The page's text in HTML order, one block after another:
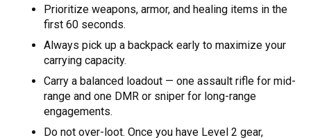
Prioritize weapons, armor, and healing items in the
first 60 seconds.
Always pick up a backpack early to maximize your
carrying capacity.
Carry a balanced loadout — one assault rifle for mid-
range and one DMR or sniper for long-range
engagements.
Do not over-loot. Once you have Level 2 gear,